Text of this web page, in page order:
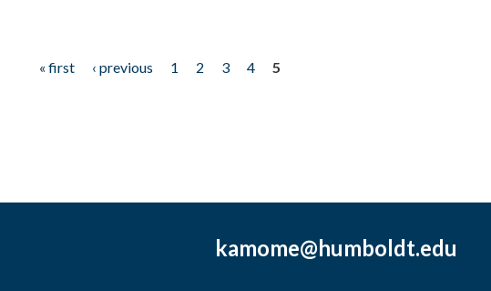
« first ‹ previous 1 2 3 4
5
kamome@humboldt.edu